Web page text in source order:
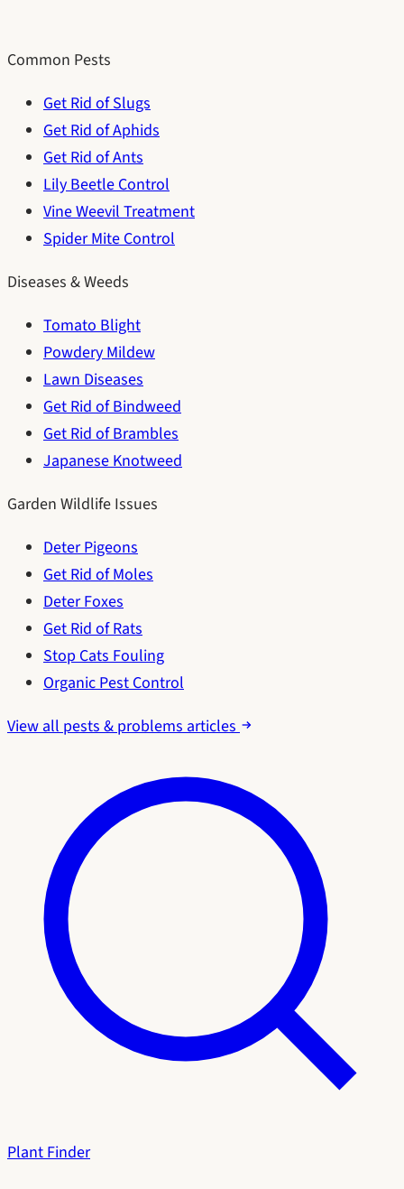
Common Pests
Get Rid of Slugs
Get Rid of Aphids
Get Rid of Ants
Lily Beetle Control
Vine Weevil Treatment
Spider Mite Control
Diseases & Weeds
Tomato Blight
Powdery Mildew
Lawn Diseases
Get Rid of Bindweed
Get Rid of Brambles
Japanese Knotweed
Garden Wildlife Issues
Deter Pigeons
Get Rid of Moles
Deter Foxes
Get Rid of Rats
Stop Cats Fouling
Organic Pest Control
View all pests & problems articles
Plant Finder